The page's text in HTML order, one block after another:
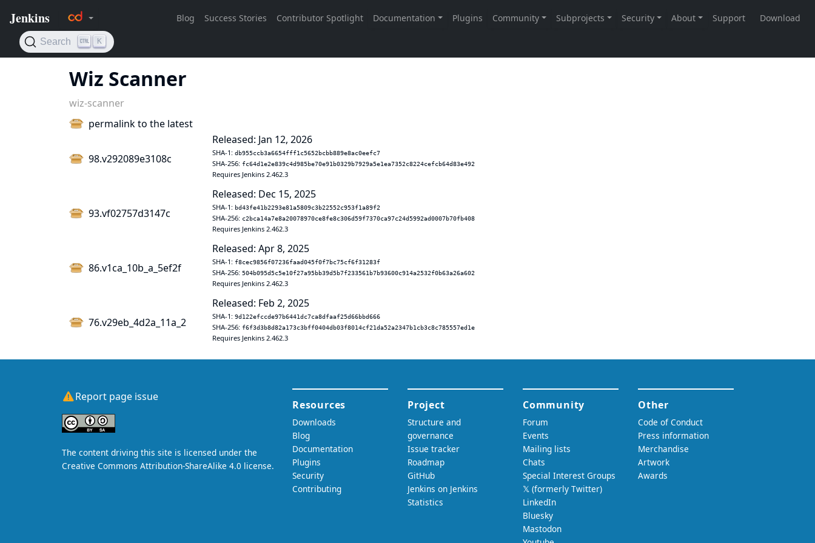
Wiz Scanner
wiz-scanner
permalink to the latest
98.v292089e3108c
Released: Jan 12, 2026
SHA-1: db955ccb3a6654fff1c5652bcbb889e8ac0eefc7
SHA-256: fc64d1e2e839c4d985be70e91b0329b7929a5e1ea7352c8224cefcb64d83e492
Requires Jenkins 2.462.3
93.vf02757d3147c
Released: Dec 15, 2025
SHA-1: bd43fe41b2293e81a5809c3b22552c953f1a89f2
SHA-256: c2bca14a7e8a20078970ce8fe8c306d59f7370ca97c24d5992ad0007b70fb408
Requires Jenkins 2.462.3
86.v1ca_10b_a_5ef2f
Released: Apr 8, 2025
SHA-1: f8cec9856f07236faad045f0f7bc75cf6f31283f
SHA-256: 504b095d5c5e10f27a95bb39d5b7f233561b7b93600c914a2532f0b63a26a602
Requires Jenkins 2.462.3
76.v29eb_4d2a_11a_2
Released: Feb 2, 2025
SHA-1: 9d122efccde97b6441dc7ca8dfaaf25d66bbd666
SHA-256: f6f3d3b8d82a173c3bff0404db03f8014cf21da52a2347b1cb3c8c785557ed1e
Requires Jenkins 2.462.3